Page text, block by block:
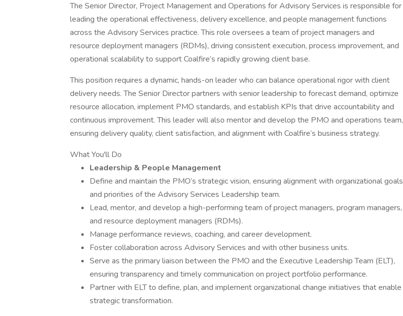
The Senior Director, Project Management and Operations for Advisory Services is responsible for
leading the operational effectiveness, delivery excellence, and people management functions
across the Advisory Services practice. This role oversees a team of project managers and
resource deployment managers (RDMs), driving consistent execution, process improvement, and
operational scalability to support Coalfire’s rapidly growing client base.
This position requires a dynamic, hands-on leader who can balance operational rigor with client
delivery needs. The Senior Director partners with senior leadership to forecast demand, optimize
resource allocation, implement PMO standards, and establish KPIs that drive accountability and
continuous improvement. This leader will also mentor and develop the PMO and operations team,
ensuring delivery quality, client satisfaction, and alignment with Coalfire’s business strategy.
What You'll Do
Leadership & People Management
Define and maintain the PMO’s strategic vision, ensuring alignment with organizational goals
and priorities of the Advisory Services Leadership team.
Lead, mentor, and develop a high-performing team of project managers, program managers,
and resource deployment managers (RDMs).
Manage performance reviews, coaching, and career development.
Foster collaboration across Advisory Services and with other business units.
Serve as the primary liaison between the PMO and the Executive Leadership Team (ELT),
ensuring transparency and timely communication on project portfolio performance.
Partner with ELT to define, plan, and implement organizational change initiatives that enable
strategic transformation.